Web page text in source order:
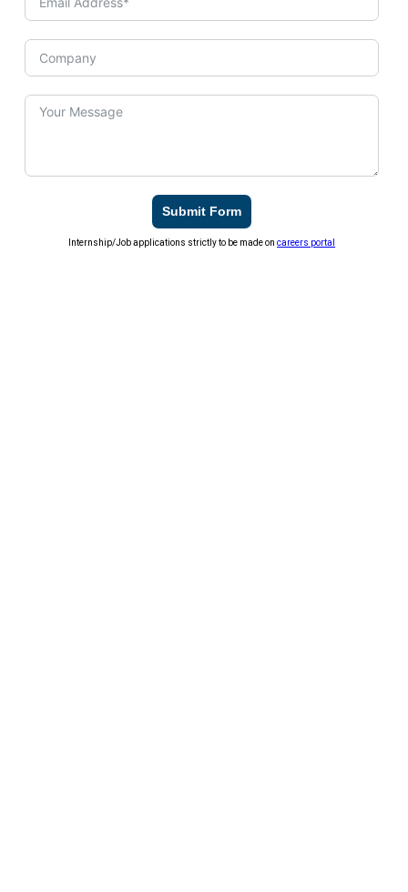
Submit Form
Internship/Job applications strictly to be made oncareers portal